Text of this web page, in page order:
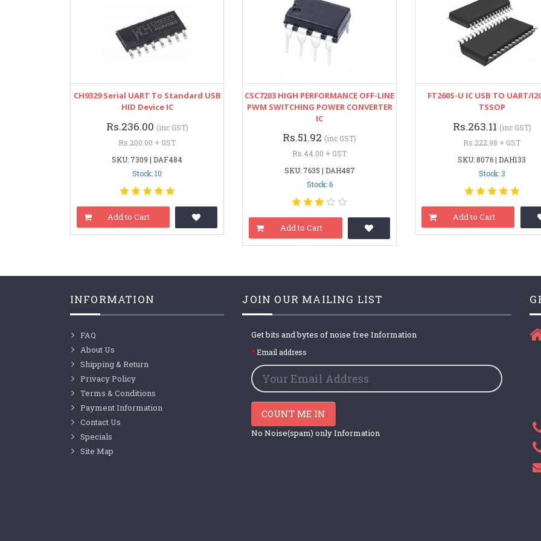
CH9329 Serial UART To Standard USB
HID Device IC
Rs.236.00 (inc GST)
Rs.200.00 + GST
SKU: 7309 | DAF484
Stock: 10
Add to Cart
CSC7203 HIGH PERFORMANCE OFF-LINE
PWM SWITCHING POWER CONVERTER
IC
Rs.51.92 (inc GST)
Rs.44.00 + GST
SKU: 7635 | DAH487
Stock: 6
Add to Cart
FT260S-U IC USB TO UART/
TSSOP
Rs.263.11 (inc GST)
Rs.222.98 + GST
SKU: 8076 | DAH133
Stock: 3
Add to Cart
INFORMATION
FAQ
About Us
Shipping & Return
Privacy Policy
Terms & Conditions
Payment Information
Contact Us
Specials
Site Map
JOIN OUR MAILING LIST
Get bits and bytes of noise free Information
Email address
COUNT ME IN
No Noise(spam) only Information